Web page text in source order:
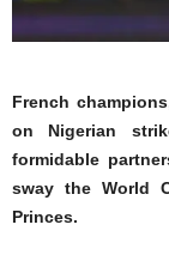
French
on Nigerian
formidable
sway the World
Princes.